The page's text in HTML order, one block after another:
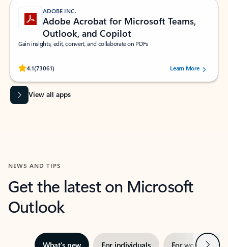
ADOBE INC.
Adobe Acrobat for Microsoft Teams,
Outlook, and Copilot
Gain insights, edit, convert, and collaborate on PDFs
4.1(73061)
Rated (#=ratingAverage#) stars out of 5 stars, by 73061 users.Learn More
View all apps
NEWS AND TIPS
Get the latest on Microsoft
Outlook
Next